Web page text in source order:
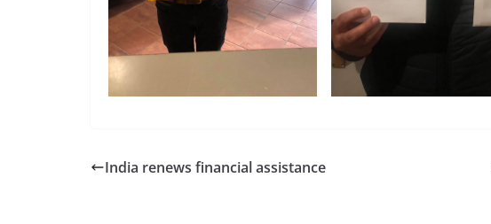
India renews financial assistance